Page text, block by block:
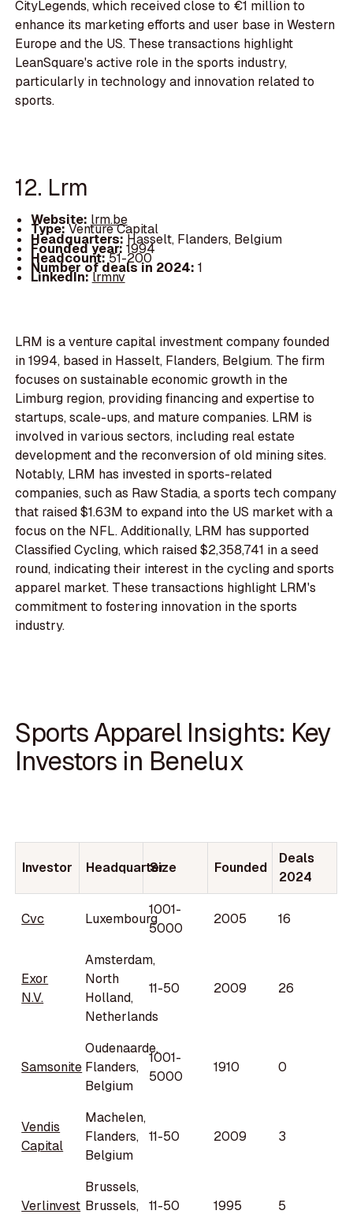
CityLegends, which received close to €1 million to
enhance its marketing efforts and user base in Western
Europe and the US. These transactions highlight
LeanSquare's active role in the sports industry,
particularly in technology and innovation related to
sports.
12. Lrm
Website: lrm.be
Type:Venture Capital
Headquarters:Hasselt, Flanders, Belgium
Founded year:1994
Headcount:51-200
Number of deals in 2024: 1
LinkedIn:lrmnv
LRM is a venture capital investment company founded
in 1994, based in Hasselt, Flanders, Belgium. The firm
focuses on sustainable economic growth in the
Limburg region, providing financing and expertise to
startups, scale-ups, and mature companies. LRM is
involved in various sectors, including real estate
development and the reconversion of old mining sites.
Notably, LRM has invested in sports-related
companies, such as Raw Stadia, a sports tech company
that raised $1.63M to expand into the US market with a
focus on the NFL. Additionally, LRM has supported
Classified Cycling, which raised $2,358,741 in a seed
round, indicating their interest in the cycling and sports
apparel market. These transactions highlight LRM's
commitment to fostering innovation in the sports
industry.
Sports Apparel Insights: Key
Investors in Benelux
Investor Headquarter
Size Founded
Deals
2024
Cvc Luxembourg
1001-
5000
2005 16
Exor
N.V.
Amsterdam,
North
Holland,
Netherlands
11-50 2009 26
Samsonite
Oudenaarde,
Flanders,
Belgium
1001-
5000
1910 0
Vendis
Capital
Machelen,
Flanders,
Belgium
11-50 2009 3
Verlinvest
Brussels,
Brussels,
11-50 1995 5